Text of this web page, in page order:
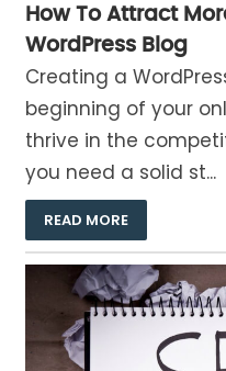
How To Attract
WordPress Blog
Creating a
beginning of your
thrive in the
you need a solid st...
READ MORE